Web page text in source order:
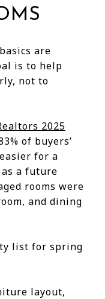
are
is to help
not to
2025
of buyers’
for a
a future
rooms were
and dining
list for spring
layout,